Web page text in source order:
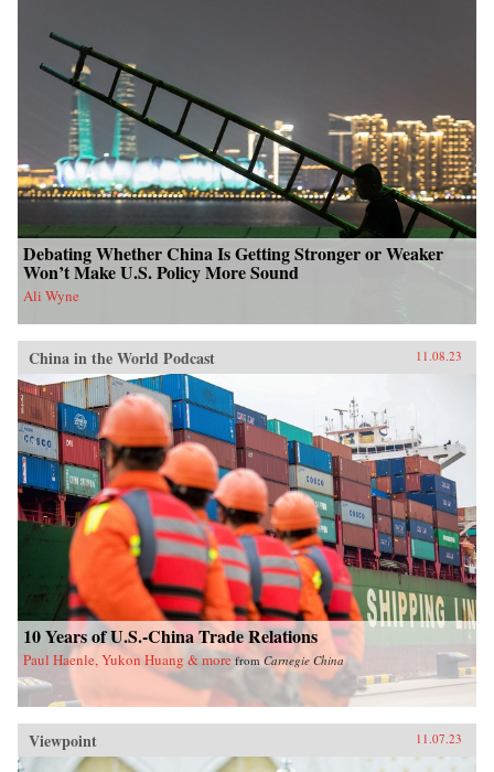
Debating Whether China Is Getting Stronger or Weaker
Won’t Make U.S. Policy More Sound
Ali Wyne
China in the World Podcast 11.08.23
10 Years of U.S.-China Trade Relations
Paul Haenle, Yukon Huang & more fromCarnegie China
Viewpoint 11.07.23